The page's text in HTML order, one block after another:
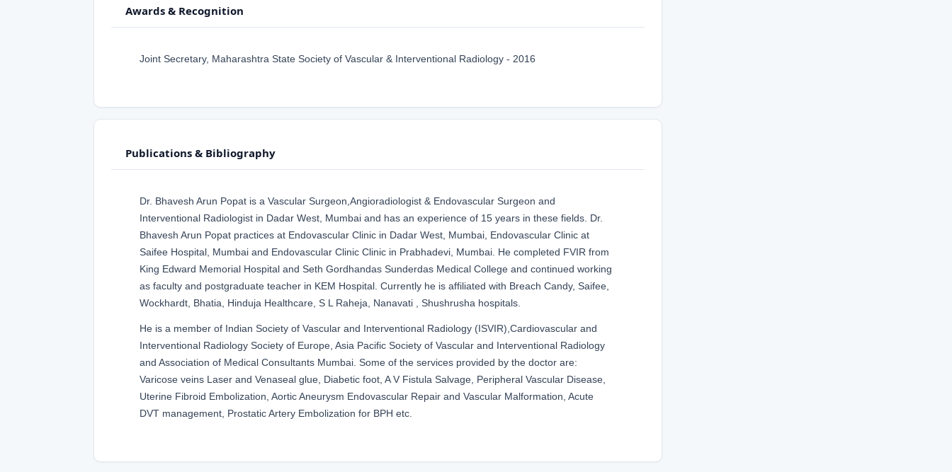
Awards & Recognition
Joint Secretary, Maharashtra State Society of Vascular & Interventional Radiology - 2016
Publications & Bibliography
Dr. Bhavesh Arun Popat is a Vascular Surgeon,Angioradiologist & Endovascular Surgeon and
Interventional Radiologist in Dadar West, Mumbai and has an experience of 15 years in these fields. Dr.
Bhavesh Arun Popat practices at Endovascular Clinic in Dadar West, Mumbai, Endovascular Clinic at
Saifee Hospital, Mumbai and Endovascular Clinic Clinic in Prabhadevi, Mumbai. He completed FVIR from
King Edward Memorial Hospital and Seth Gordhandas Sunderdas Medical College and continued working
as faculty and postgraduate teacher in KEM Hospital. Currently he is affiliated with Breach Candy, Saifee,
Wockhardt, Bhatia, Hinduja Healthcare, S L Raheja, Nanavati , Shushrusha hospitals.
He is a member of Indian Society of Vascular and Interventional Radiology (ISVIR),Cardiovascular and
Interventional Radiology Society of Europe, Asia Pacific Society of Vascular and Interventional Radiology
and Association of Medical Consultants Mumbai. Some of the services provided by the doctor are:
Varicose veins Laser and Venaseal glue, Diabetic foot, A V Fistula Salvage, Peripheral Vascular Disease,
Uterine Fibroid Embolization, Aortic Aneurysm Endovascular Repair and Vascular Malformation, Acute
DVT management, Prostatic Artery Embolization for BPH etc.